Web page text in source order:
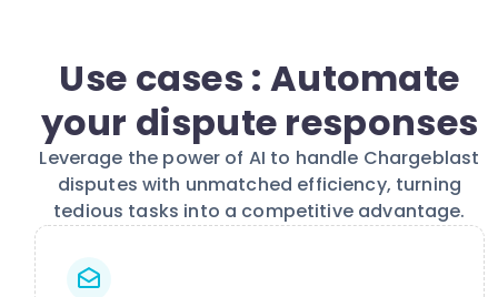
Use cases : Automate
your dispute responses
Leverage the power of AI to handle Chargeblast
disputes with unmatched efficiency, turning
tedious tasks into a competitive advantage.